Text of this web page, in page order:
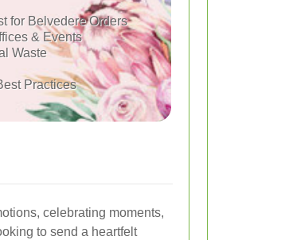
for Belvedere Orders
& Events
Waste
Practices
celebrating moments,
to send a heartfelt